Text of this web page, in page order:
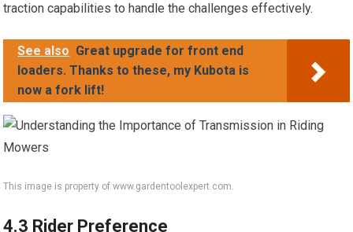
traction capabilities to handle the challenges effectively.
See also Great upgrade for front end
loaders. Thanks to these, my Kubota is
now a fork lift!
This image is property of www.gardentoolexpert.com.
4.3 Rider Preference